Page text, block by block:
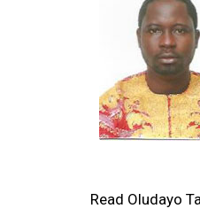
Read Oludayo